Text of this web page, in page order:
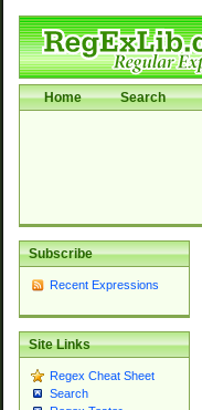
Home Search
Subscribe
Recent Expressions
Site Links
Regex Cheat Sheet
Search